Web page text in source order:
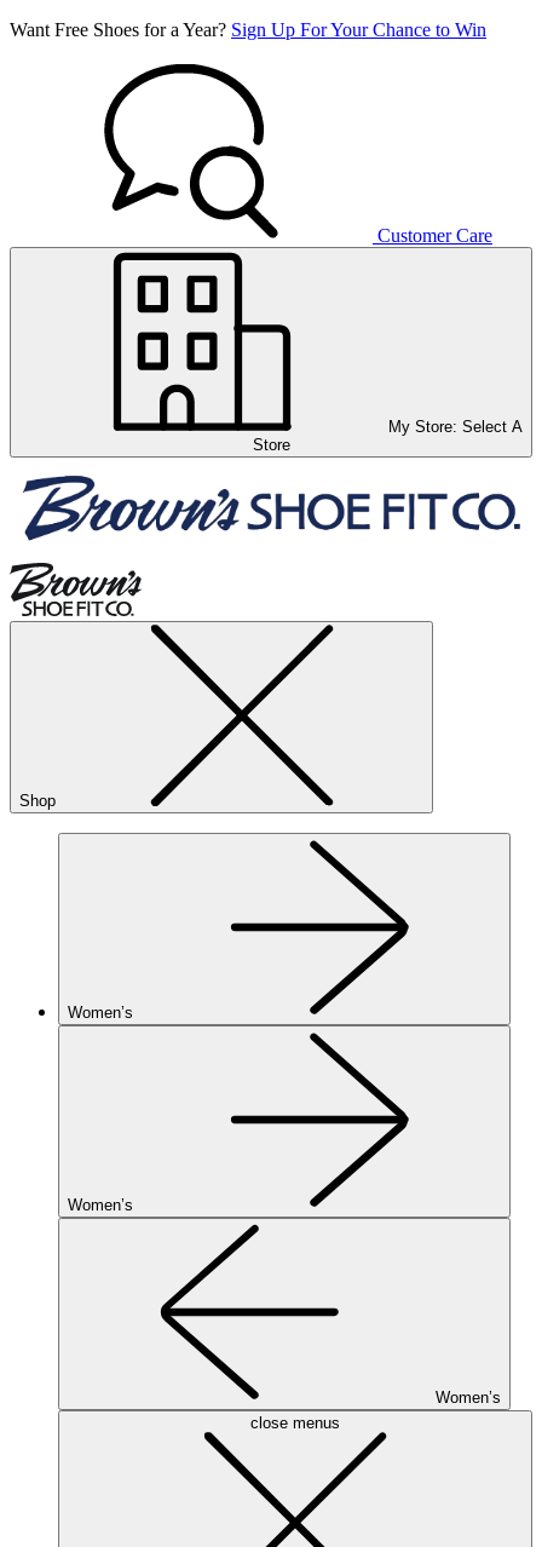
Want Free Shoes for a Year? Sign Up For Your Chance to Win
Customer Care
My Store: Select A
Store
Shop
Women’s
Women’s
Women’s
close menus